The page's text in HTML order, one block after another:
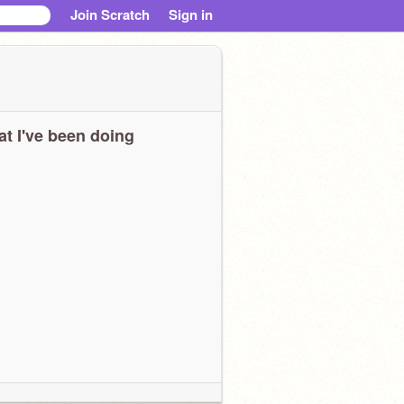
Join Scratch Sign in
I've been doing